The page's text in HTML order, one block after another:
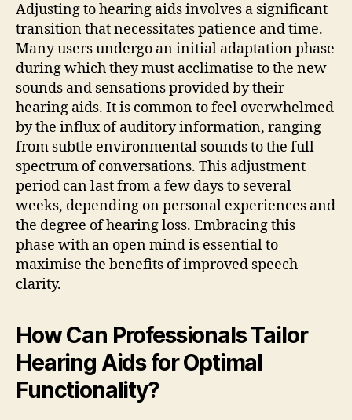
Adjusting to hearing aids involves a significant
transition that necessitates patience and time.
Many users undergo an initial adaptation phase
during which they must acclimatise to the new
sounds and sensations provided by their
hearing aids. It is common to feel overwhelmed
by the influx of auditory information, ranging
from subtle environmental sounds to the full
spectrum of conversations. This adjustment
period can last from a few days to several
weeks, depending on personal experiences and
the degree of hearing loss. Embracing this
phase with an open mind is essential to
maximise the benefits of improved speech
clarity.
How Can Professionals Tailor
Hearing Aids for Optimal
Functionality?